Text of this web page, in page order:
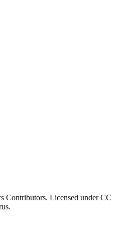
Contributors. Licensed under CC